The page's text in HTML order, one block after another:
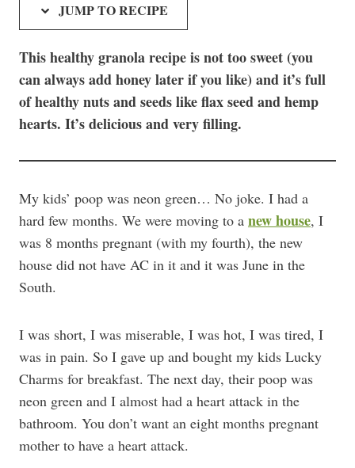
JUMP TO RECIPE
This healthy granola recipe is not too sweet (you
can always add honey later if you like) and it’s full
of healthy nuts and seeds like flax seed and hemp
hearts. It’s delicious and very filling.
My kids’ poop was neon green… No joke. I had a
hard few months. We were moving to a new house, I
was 8 months pregnant (with my fourth), the new
house did not have AC in it and it was June in the
South.
I was short, I was miserable, I was hot, I was tired, I
was in pain. So I gave up and bought my kids Lucky
Charms for breakfast. The next day, their poop was
neon green and I almost had a heart attack in the
bathroom. You don’t want an eight months pregnant
mother to have a heart attack.